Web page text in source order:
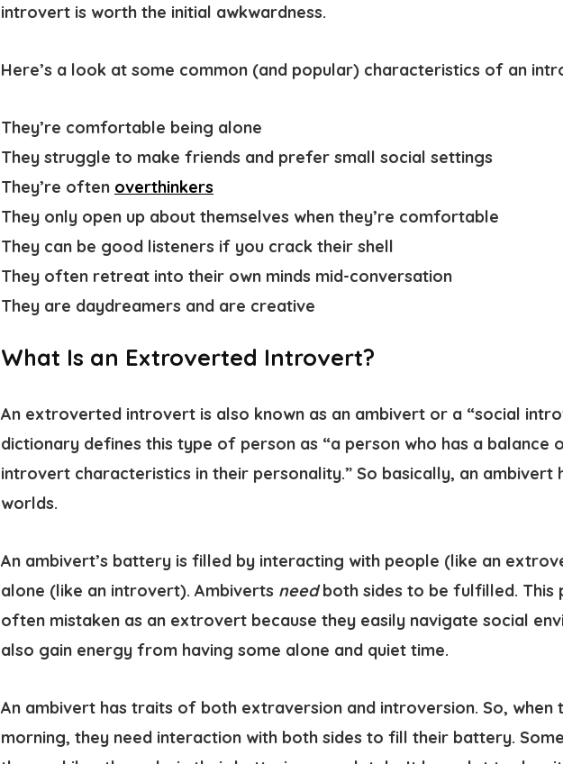
introvert is worth the initial awkwardness.
Here’s a look at some common (and popular) characteristics of an
They’re comfortable being alone
They struggle to make friends and prefer small social settings
They’re often overthinkers
They only open up about themselves when they’re comfortable
They can be good listeners if you crack their shell
They often retreat into their own minds mid-conversation
They are daydreamers and are creative
What Is an Extroverted Introvert?
An extroverted introvert is also known as an ambivert or a “social
dictionary defines this type of person as “a person who has a
introvert characteristics in their personality.” So basically, an ambivert
worlds.
An ambivert’s battery is filled by interacting with people (like an
alone (like an introvert). Ambiverts needboth sides to be fulfilled. This
often mistaken as an extrovert because they easily navigate social
also gain energy from having some alone and quiet time.
An ambivert has traits of both extraversion and introversion. So, when
morning, they need interaction with both sides to fill their battery.